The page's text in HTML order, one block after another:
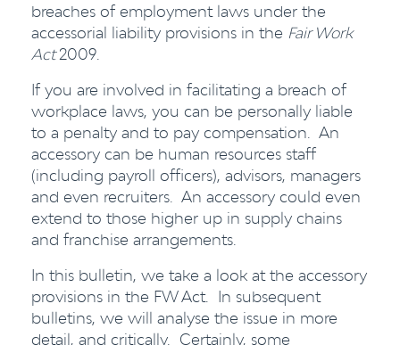
breaches of employment laws under the
accessorial liability provisions in the Fair Work
Act2009.
If you are involved in facilitating a breach of
workplace laws, you can be personally liable
to a penalty and to pay compensation. An
accessory can be human resources staff
(including payroll officers), advisors, managers
and even recruiters. An accessory could even
extend to those higher up in supply chains
and franchise arrangements.
In this bulletin, we take a look at the accessory
provisions in the FW Act. In subsequent
bulletins, we will analyse the issue in more
detail, and critically. Certainly, some